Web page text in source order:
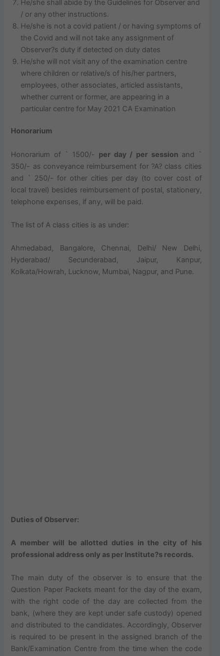
He/she shall abide by the Guidelines for Observer and
/ or any other instructions.
He/she is not a covid patient / or having symptoms of
the Covid and will not take any assignment of
Observer?s duty if detected on duty dates
He/she will not visit any of the examination centre
where children or relative/s of his/her partners,
employees, other associates, articled assistants,
whether current or former, are appearing in a
particular centre for May 2021 CA Examination
Honorarium
Honorarium of ` 1500/- per day / per session and `
350/- as conveyance reimbursement for ?A? class cities
and ` 250/- for other cities per day (to cover cost of
local travel) besides reimbursement of postal, stationery,
telephone expenses, if any, will be paid.
The list of A class cities is as under:
Ahmedabad, Bangalore, Chennai, Delhi/ New Delhi,
Hyderabad/ Secunderabad, Jaipur, Kanpur,
Kolkata/Howrah, Lucknow, Mumbai, Nagpur, and Pune.
Duties of Observer:
A member will be allotted duties in the city of his
professional address only as per Institute?s records.
The main duty of the observer is to ensure that the
Question Paper Packets meant for the day of the exam,
with the right code of the day are collected from the
bank, (where they are kept under safe custody) opened
and distributed to the candidates. Accordingly, Observer
is required to be present in the assigned branch of the
Bank/Examination Centre from the time when the code